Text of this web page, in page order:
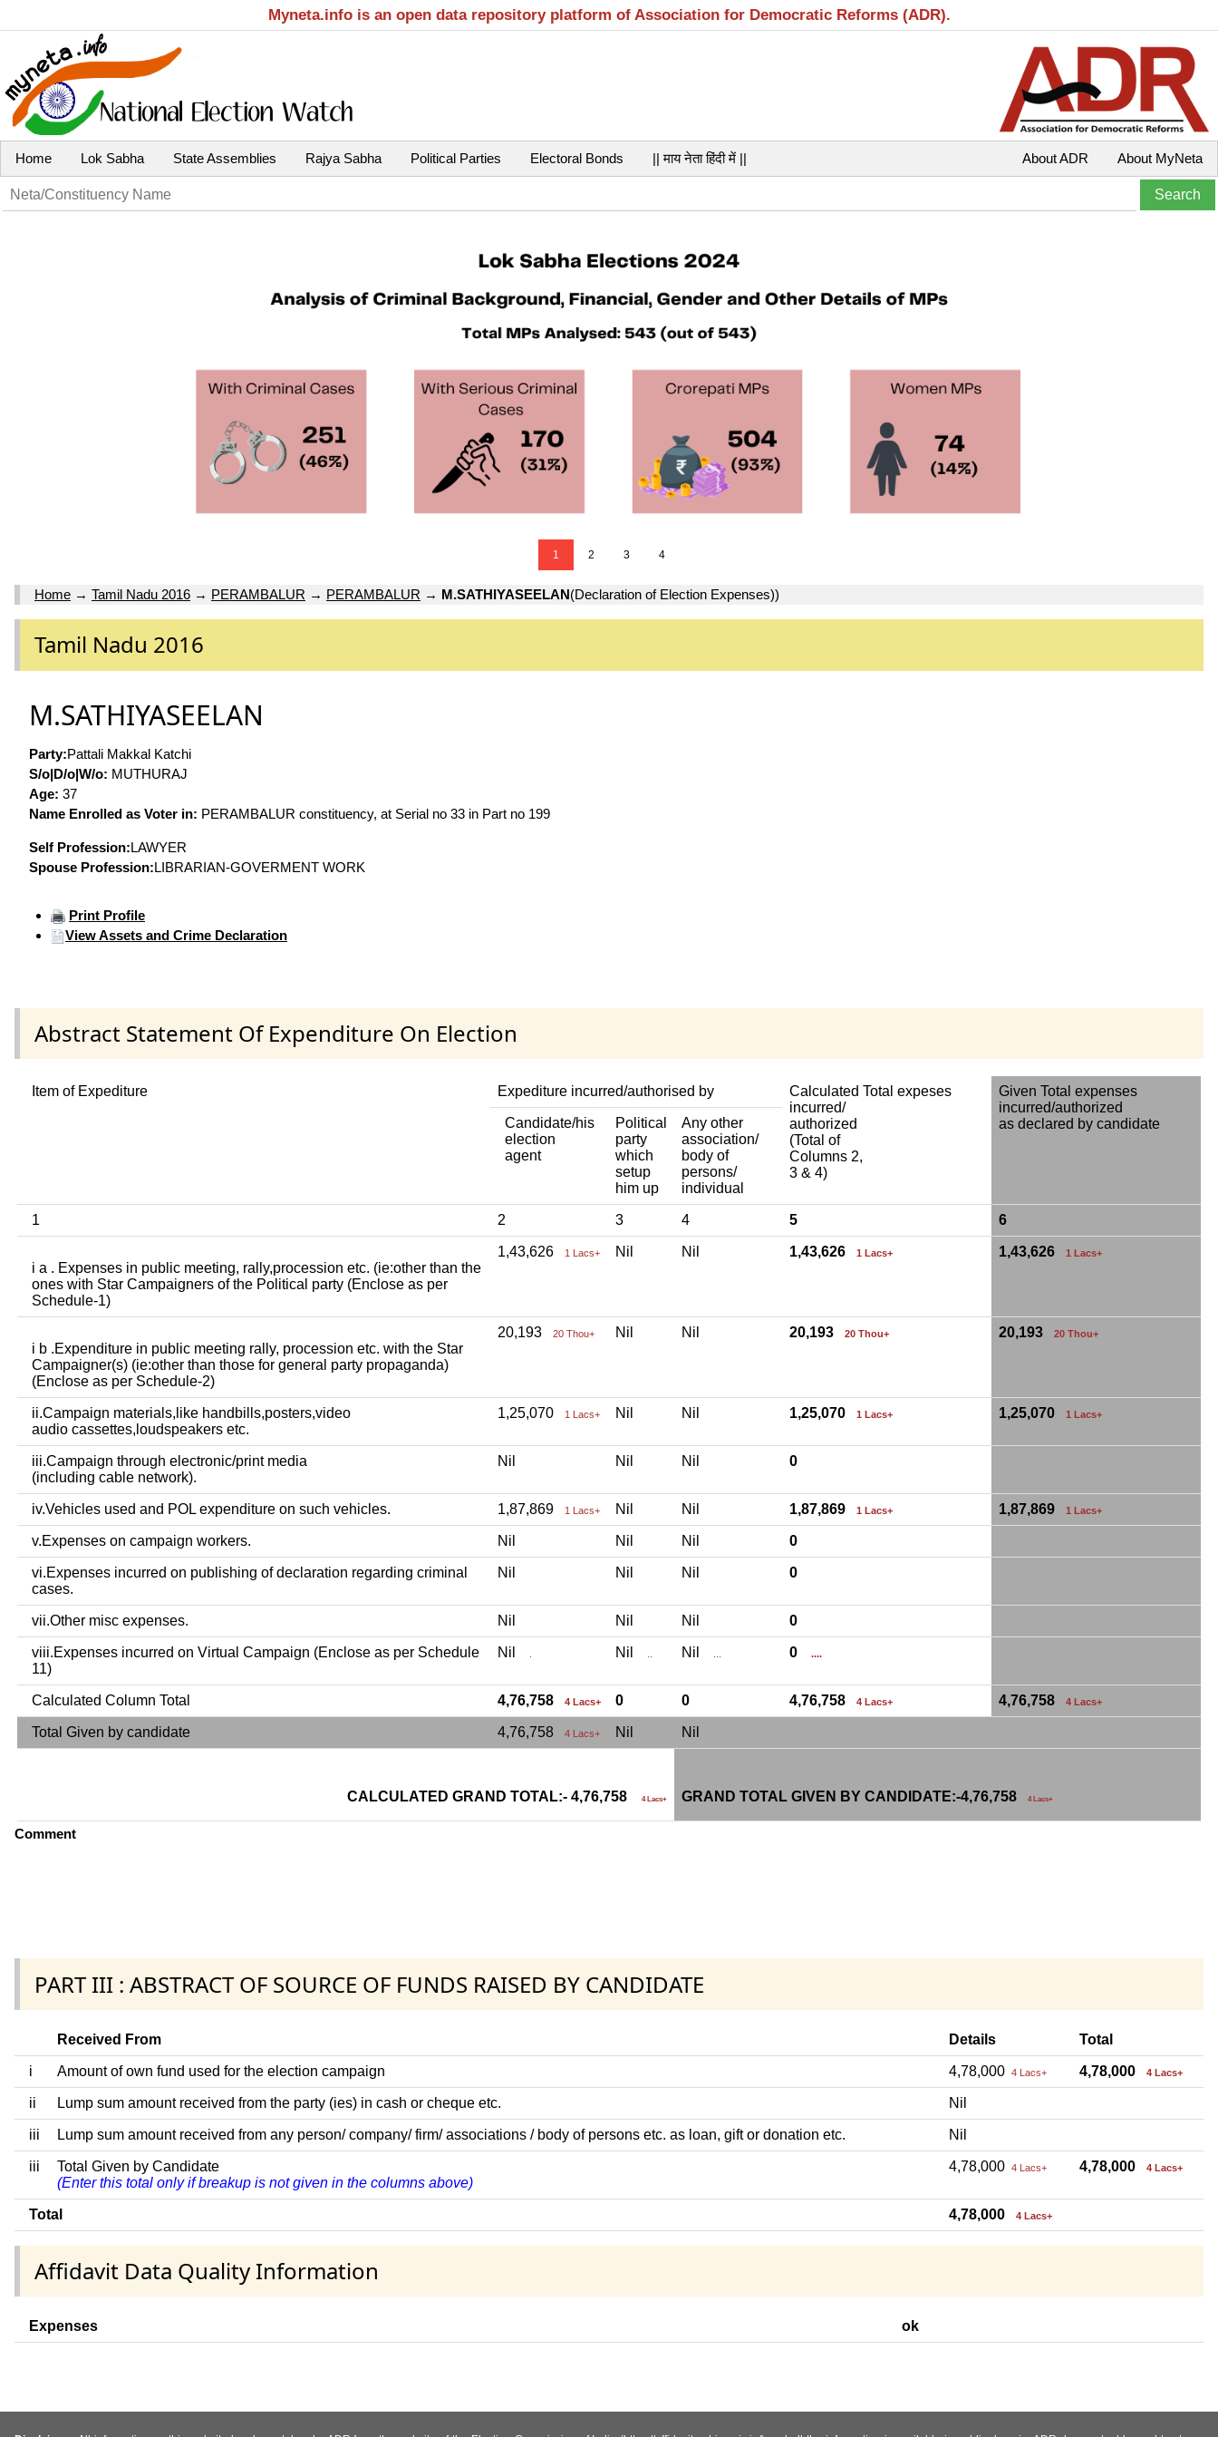
Myneta.info is an open data repository platform of Association for Democratic Reforms (ADR).
Home Lok Sabha State Assemblies Rajya Sabha Political Parties Electoral Bonds || माय नेता हिंदी में || About MyNeta
About ADR
1 2 3 4
Home → Tamil Nadu 2016 → PERAMBALUR → PERAMBALUR → M.SATHIYASEELAN(Declaration of Election Expenses))
Tamil Nadu 2016
M.SATHIYASEELAN
Party:Pattali Makkal Katchi
S/o|D/o|W/o: MUTHURAJ
Age: 37
Name Enrolled as Voter in: PERAMBALUR constituency, at Serial no 33 in Part no 199
Self Profession:LAWYER
Spouse Profession:LIBRARIAN-GOVERMENT WORK
Print Profile
View Assets and Crime Declaration
Abstract Statement Of Expenditure On Election
Item of Expediture Expediture incurred/authorised by
Calculated Total expeses
incurred/
authorized
(Total of
Columns 2,
3 & 4)
Given Total expenses
incurred/authorized
as declared by candidate
Candidate/his
election
agent
Political
party
which
setup
him up
Any other
association/
body of
persons/
individual
1 2 3 4 5 6
i a . Expenses in public meeting, rally,procession etc. (ie:other than the
ones with Star Campaigners of the Political party (Enclose as per
Schedule-1)
1,43,626 1 Lacs+ Nil Nil 1,43,626 1 Lacs+ 1,43,626 1 Lacs+
i b .Expenditure in public meeting rally, procession etc. with the Star
Campaigner(s) (ie:other than those for general party propaganda)
(Enclose as per Schedule-2)
20,193 20 Thou+ Nil Nil 20,193 20 Thou+ 20,193 20 Thou+
ii.Campaign materials,like handbills,posters,video
audio cassettes,loudspeakers etc.
1,25,070 1 Lacs+ Nil Nil 1,25,070 1 Lacs+ 1,25,070 1 Lacs+
iii.Campaign through electronic/print media
(including cable network).
Nil Nil Nil 0
iv.Vehicles used and POL expenditure on such vehicles. 1,87,869 1 Lacs+ Nil Nil 1,87,869 1 Lacs+ 1,87,869 1 Lacs+
v.Expenses on campaign workers. Nil Nil Nil 0
vi.Expenses incurred on publishing of declaration regarding criminal
cases.
Nil Nil Nil 0
vii.Other misc expenses. Nil Nil Nil 0
viii.Expenses incurred on Virtual Campaign (Enclose as per Schedule
11)
Nil . Nil .. Nil ... 0 ....
Calculated Column Total 4,76,758 4 Lacs+ 0 0 4,76,758 4 Lacs+ 4,76,758 4 Lacs+
Total Given by candidate 4,76,758 4 Lacs+ Nil Nil
CALCULATED GRAND TOTAL:- 4,76,758 4 Lacs+ GRAND TOTAL GIVEN BY CANDIDATE:-4,76,758 4 Lacs+
Comment
PART III : ABSTRACT OF SOURCE OF FUNDS RAISED BY CANDIDATE
Received From Details Total
i Amount of own fund used for the election campaign 4,78,000 4 Lacs+ 4,78,000 4 Lacs+
ii Lump sum amount received from the party (ies) in cash or cheque etc. Nil
iii Lump sum amount received from any person/ company/ firm/ associations / body of persons etc. as loan, gift or donation etc. Nil
iii
Total Given by Candidate
(Enter this total only if breakup is not given in the columns above)
4,78,000 4 Lacs+ 4,78,000 4 Lacs+
Total 4,78,000 4 Lacs+
Affidavit Data Quality Information
Expenses ok